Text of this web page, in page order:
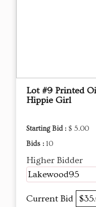
Lot #9 Printed
Hippie Girl
Starting Bid : $ 5.00
Bids : 10
Higher Bidder
Lakewood95
Current Bid